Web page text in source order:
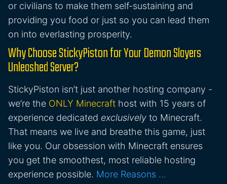
or civilians to make them self-sustaining and
providing you food or just so you can lead them
on into everlasting prosperity.
Why Choose StickyPiston for Your Demon Slayers
Unleashed Server?
StickyPiston isn’t just another hosting company -
we’re the ONLY Minecraft host with 15 years of
experience dedicated exclusively to Minecraft.
That means we live and breathe this game, just
like you. Our obsession with Minecraft ensures
you get the smoothest, most reliable hosting
experience possible. More Reasons …